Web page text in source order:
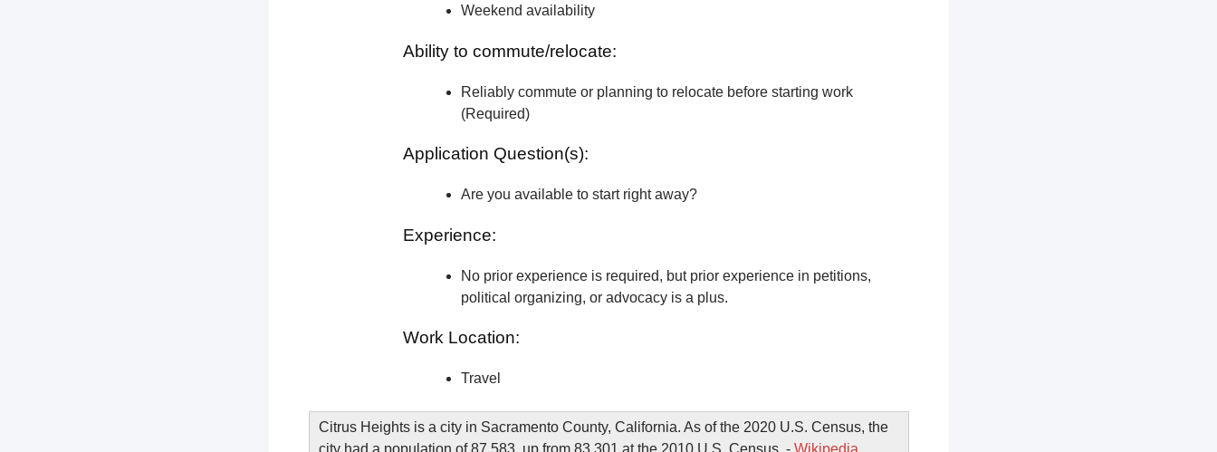
Weekend availability
Ability to commute/relocate:
Reliably commute or planning to relocate before starting work
(Required)
Application Question(s):
Are you available to start right away?
Experience:
No prior experience is required, but prior experience in petitions,
political organizing, or advocacy is a plus.
Work Location:
Travel
Citrus Heights is a city in Sacramento County, California. As of the 2020 U.S. Census, the
city had a population of 87,583, up from 83,301 at the 2010 U.S. Census. - Wikipedia